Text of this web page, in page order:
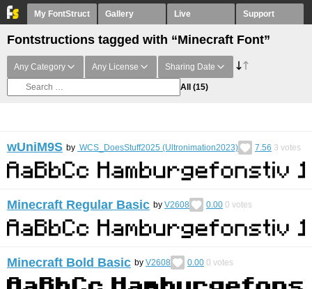
My FontStruct Gallery Live Support
Fontstructions tagged with “Minecraft Font”
Any Category Any License Sharing Date
All (15)
wUniM9S by WCS_DoesStuff2025 (Ultronimation2023) 7.56 3 votes
Minecraft Regular Basic by V2608 0.00 0 votes
Minecraft Bold Basic by V2608 0.00 0 votes